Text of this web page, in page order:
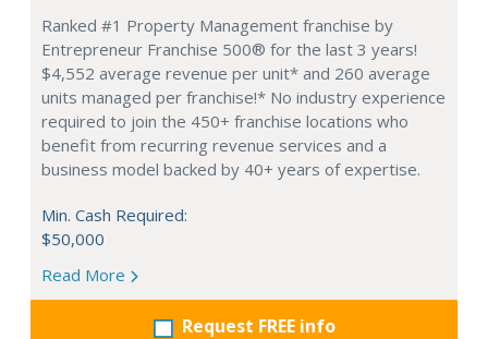
Ranked #1 Property Management franchise by
Entrepreneur Franchise 500® for the last 3 years!
$4,552 average revenue per unit* and 260 average
units managed per franchise!* No industry experience
required to join the 450+ franchise locations who
benefit from recurring revenue services and a
business model backed by 40+ years of expertise.
Min. Cash Required:
$50,000
Read More
Request FREE info